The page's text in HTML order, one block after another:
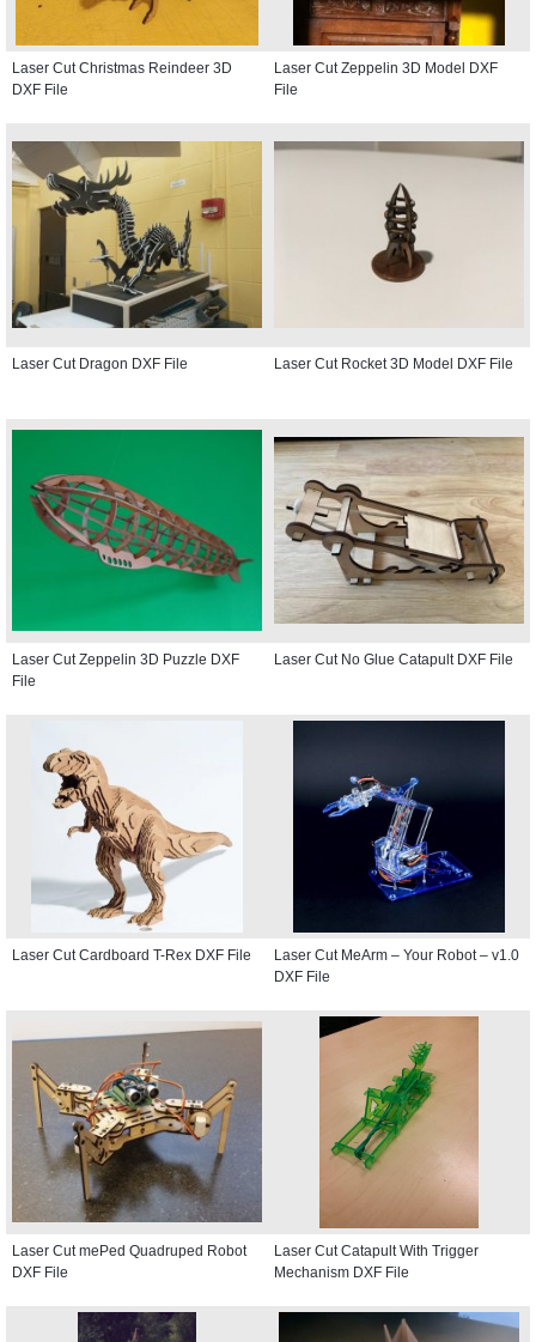
Laser Cut Christmas Reindeer 3D
DXF File
Laser Cut Zeppelin 3D Model DXF
File
Laser Cut Dragon DXF File Laser Cut Rocket 3D Model DXF File
Laser Cut Zeppelin 3D Puzzle DXF
File
Laser Cut No Glue Catapult DXF File
Laser Cut Cardboard T-Rex DXF File
Laser Cut MeArm – Your Robot – v1.0
DXF File
Laser Cut mePed Quadruped Robot
DXF File
Laser Cut Catapult With Trigger
Mechanism DXF File